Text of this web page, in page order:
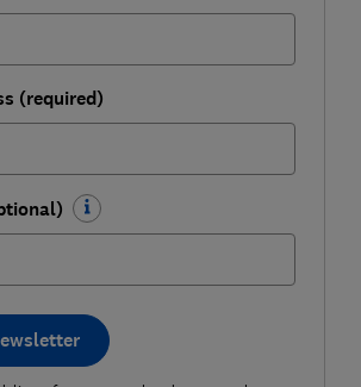
(required)